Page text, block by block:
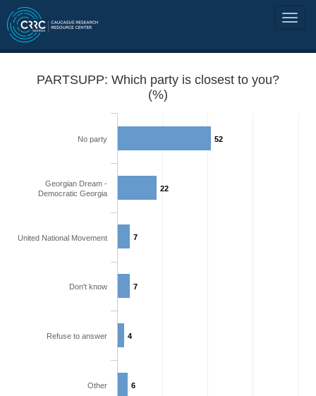
PARTSUPP: Which party is closest to you?
(%)
52
22
7
7
4
6
No party
Georgian Dream -
Democratic Georgia
United National Movement
Don't know
Refuse to answer
Other